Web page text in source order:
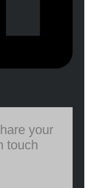
your
touch